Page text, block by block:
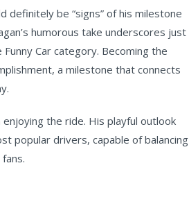
definitely be “signs” of his milestone
humorous take underscores just
Car category. Becoming the
a milestone that connects
enjoying the ride. His playful outlook
popular drivers, capable of balancing